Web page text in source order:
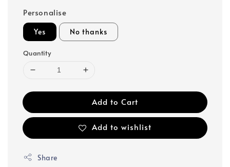
Personalise
Yes No thanks
Quantity
Add to Cart
Add to wishlist
Share